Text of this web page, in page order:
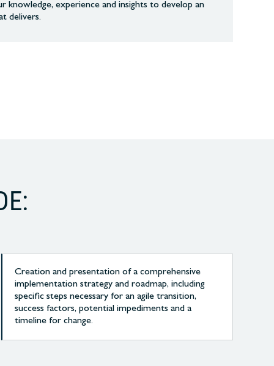
knowledge, experience and insights to develop an
delivers.
Creation and presentation of a comprehensive
implementation strategy and roadmap, including
specific steps necessary for an agile transition,
success factors, potential impediments and a
timeline for change.